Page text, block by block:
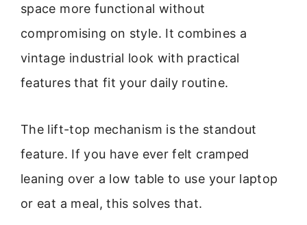
space more functional without
compromising on style. It combines a
vintage industrial look with practical
features that fit your daily routine.
The lift-top mechanism is the standout
feature. If you have ever felt cramped
leaning over a low table to use your laptop
or eat a meal, this solves that.